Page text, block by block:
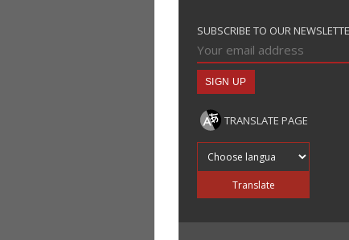
SUBSCRIBE TO OUR
TRANSLATE PAGE
Translate